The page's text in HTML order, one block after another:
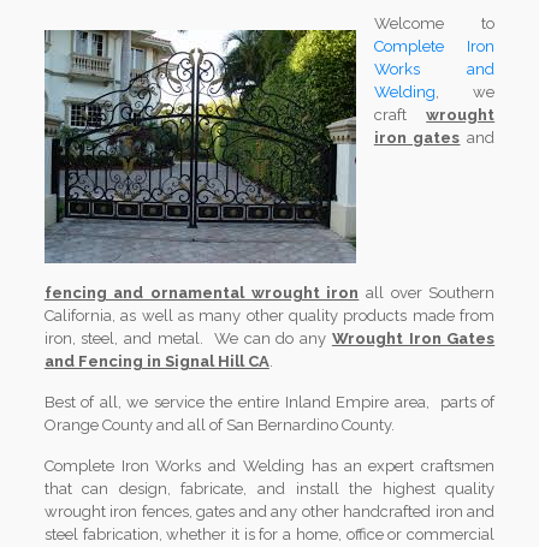
Welcome to
Complete Iron
Works and
Welding, we
craftwrought
iron gates and
fencing and ornamental wrought iron all over Southern
California, as well as many other quality products made from
iron, steel, and metal. We can do any Wrought Iron Gates
and Fencing in Signal Hill CA.
Best of all, we service the entire Inland Empire area, parts of
Orange County and all of San Bernardino County.
Complete Iron Works and Welding has an expert craftsmen
that can design, fabricate, and install the highest quality
wrought iron fences, gates and any other handcrafted iron and
steel fabrication, whether it is for a home, office or commercial